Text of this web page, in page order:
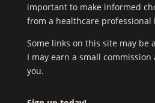
important to make informed
from a healthcare professional
Some links on this site may be
I may earn a small
you.